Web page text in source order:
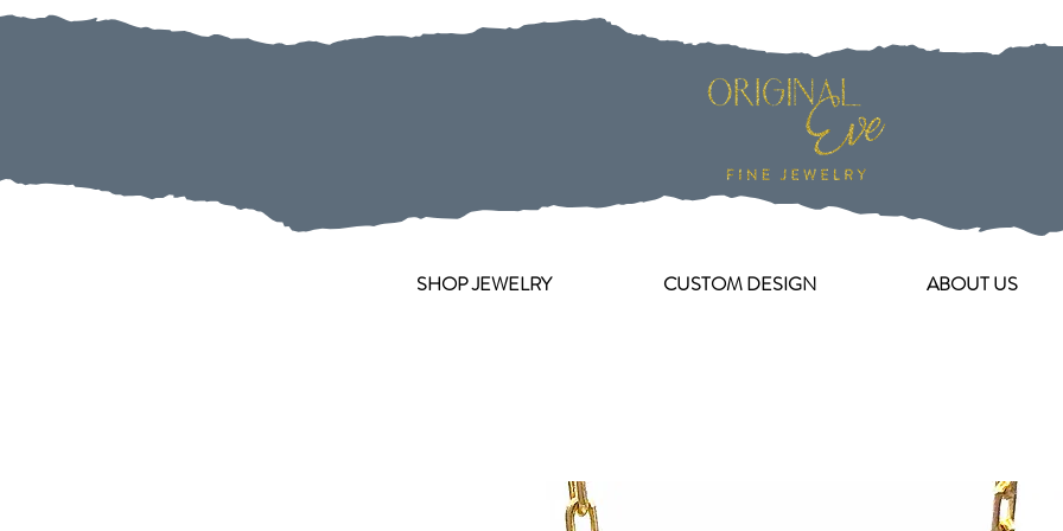
SHOP JEWELRY CUSTOM DESIGN ABOUT US